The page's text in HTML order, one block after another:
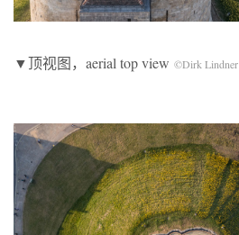
▼顶视图，aerial top view ©Dirk Lindner